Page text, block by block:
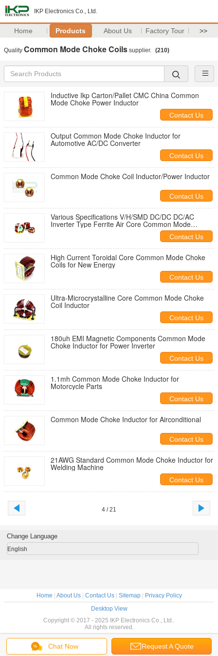
IKP Electronics Co., Ltd.
Home Products About Us Factory Tour >>
Quality Common Mode Choke Coils supplier. (210)
Inductive Ikp Carton/Pallet CMC China Common
Mode Choke Power Inductor
Contact Us
Output Common Mode Choke Inductor for
Automotive AC/DC Converter
Contact Us
Common Mode Choke Coil Inductor/Power Inductor
Contact Us
Various Specifications V/H/SMD DC/DC DC/AC
Inverter Type Ferrite Air Core Common Mode
Copper Wire Induction Indoctor Power Choke EMC
Contact Us
High Current Toroidal Core Common Mode Choke
Coils for New Energy
Contact Us
Ultra-Microcrystalline Core Common Mode Choke
Coil Inductor
Contact Us
180uh EMI Magnetic Components Common Mode
Choke Inductor for Power Inverter
Contact Us
1.1mh Common Mode Choke Inductor for
Motorcycle Parts
Contact Us
Common Mode Choke Inductor for Airconditional
Contact Us
21AWG Standard Common Mode Choke Inductor for
Welding Machine
Contact Us
4 / 21
Chat Now Request A Quote
Change Language
English
Home About Us| Contact Us| Sitemap|
Privacy Policy
Desktop View
Copyright © 2017 - 2025 IKP Electronics Co., Ltd..
All rights reserved.